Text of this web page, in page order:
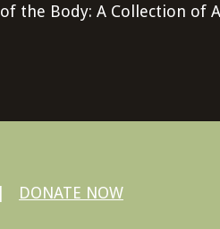
of the Body: A Collection of
DONATE NOW